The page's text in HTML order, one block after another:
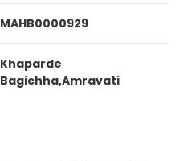
MAHB0000929
Khaparde
Bagichha,Amravati